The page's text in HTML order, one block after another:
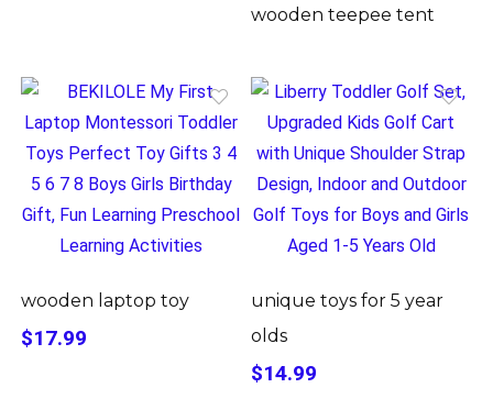
wooden teepee tent
wooden laptop toy
$17.99
unique toys for 5 year
olds
$14.99